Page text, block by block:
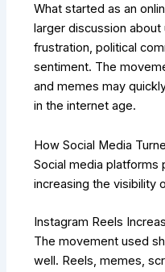
What started as an
larger discussion
frustration, political
sentiment. The
and memes may
in the internet age.
How Social Media
Social media platforms
increasing the visibility
Instagram Reels
The movement used
well. Reels, memes,